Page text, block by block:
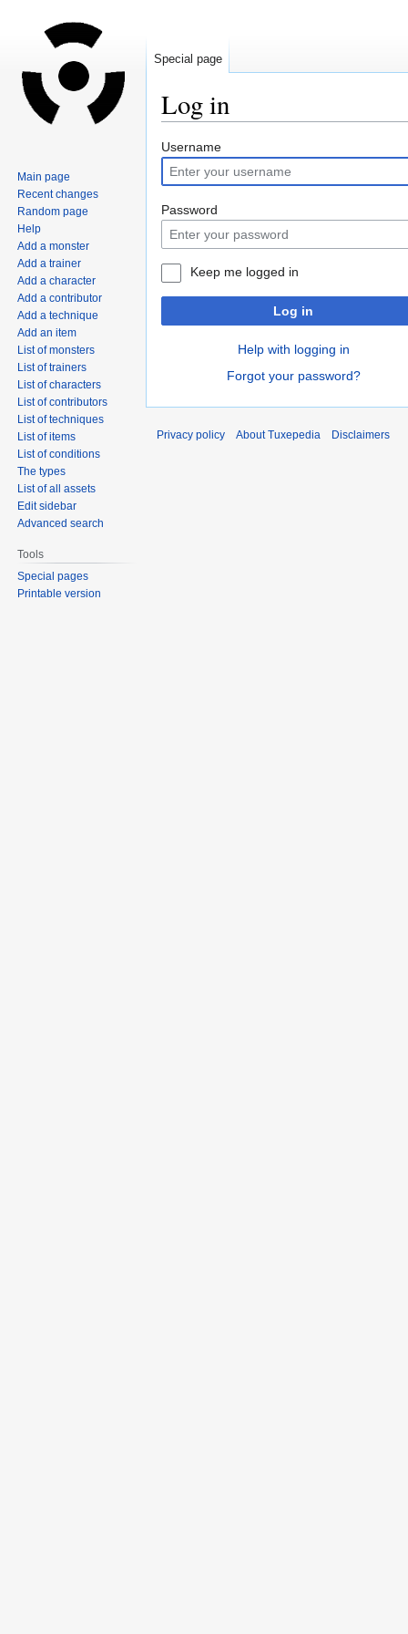
Log in
Jump
to
navigation
Jump
to
search
Username
Password
Keep me logged in
Log in
Help with logging in
Forgot your password?
Special page
Main page
Recent changes
Random page
Help
Add a monster
Add a trainer
Add a character
Add a contributor
Add a technique
Add an item
List of monsters
List of trainers
List of characters
List of contributors
List of techniques
List of items
List of conditions
The types
List of all assets
Edit sidebar
Advanced search
Tools
Special pages
Printable version
Privacy policy About Tuxepedia Disclaimers